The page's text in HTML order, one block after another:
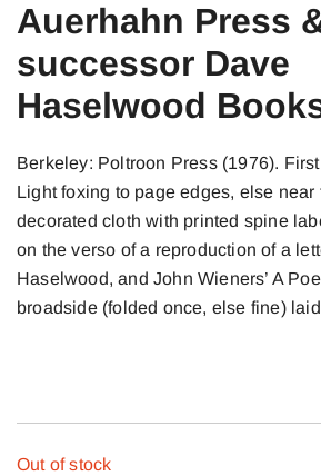
Auerhahn Press
successor Dave
Haselwood
Berkeley: Poltroon Press (1976).
Light foxing to page edges, else near
decorated cloth with printed spine
on the verso of a reproduction of a
Haselwood, and John Wieners’ A
broadside (folded once, else fine)
Out of stock